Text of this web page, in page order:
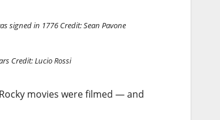
signed in 1776 Credit: Sean Pavone
Credit: Lucio Rossi
movies were filmed — and